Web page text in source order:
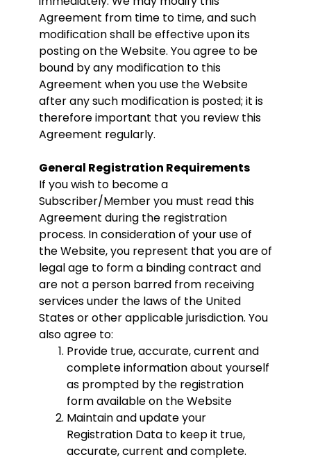
Agreement from time to time, and such
modification shall be effective upon its
posting on the Website. You agree to be
bound by any modification to this
Agreement when you use the Website
after any such modification is posted; it is
therefore important that you review this
Agreement regularly.
General Registration Requirements
If you wish to become a
Subscriber/Member you must read this
Agreement during the registration
process. In consideration of your use of
the Website, you represent that you are of
legal age to form a binding contract and
are not a person barred from receiving
services under the laws of the United
States or other applicable jurisdiction. You
also agree to:
Provide true, accurate, current and
complete information about yourself
as prompted by the registration
form available on the Website
Maintain and update your
Registration Data to keep it true,
accurate, current and complete.